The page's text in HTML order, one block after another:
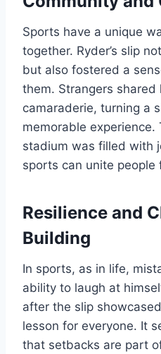
Sports have a unique
together. Ryder’s slip
but also fostered a
them. Strangers shared
camaraderie, turning a
memorable
stadium was filled with
sports can unite people
Resilience and
Building
In sports, as in life,
ability to laugh at
after the slip
lesson for everyone. It
that setbacks are part